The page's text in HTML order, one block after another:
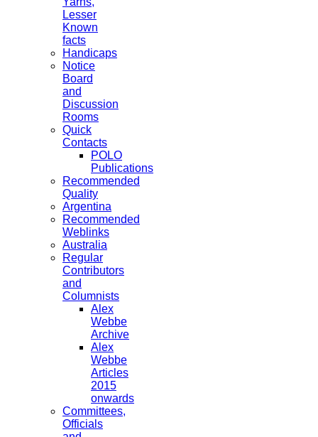
Lesser
Known
facts
Handicaps
Notice
Board
and
Discussion
Rooms
Quick
Contacts
POLO
Publications
Recommended
Quality
Argentina
Recommended
Weblinks
Australia
Regular
Contributors
and
Columnists
Alex
Webbe
Archive
Alex
Webbe
Articles
2015
onwards
Committees,
Officials